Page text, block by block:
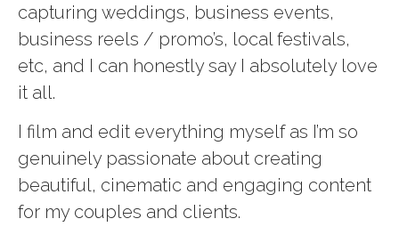
capturing weddings, business events,
business reels / promo’s, local festivals,
etc, and I can honestly say I absolutely love
it all.
I film and edit everything myself as I’m so
genuinely passionate about creating
beautiful, cinematic and engaging content
for my couples and clients.